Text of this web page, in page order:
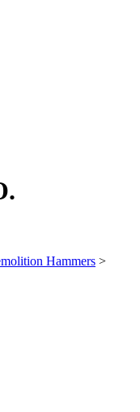
Hammers >